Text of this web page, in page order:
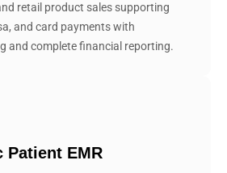
retail product sales supporting
and card payments with
and complete financial reporting.
Patient EMR